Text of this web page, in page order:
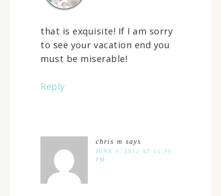
that is exquisite! If I am sorry
to see your vacation end you
must be miserable!
Reply
chris m says
JUNE 9, 2012 AT 11:39
PM